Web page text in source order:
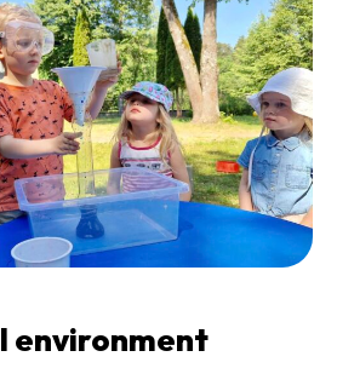
environment